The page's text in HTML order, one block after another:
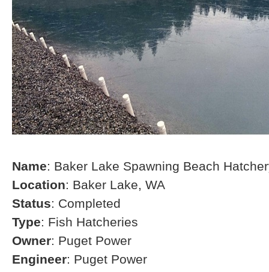
Name: Baker Lake Spawning Beach
Location: Baker Lake, WA
Status: Completed
Type: Fish Hatcheries
Owner: Puget Power
Engineer: Puget Power